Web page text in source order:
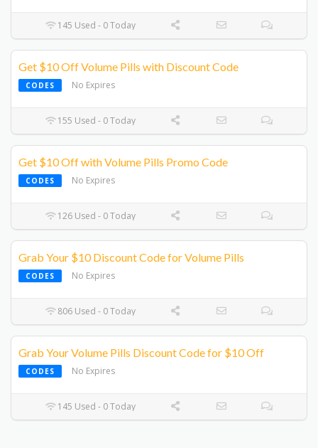
145 Used - 0 Today
Get $10 Off Volume Pills with Discount Code
CODES No Expires
155 Used - 0 Today
Get $10 Off with Volume Pills Promo Code
CODES No Expires
126 Used - 0 Today
Grab Your $10 Discount Code for Volume Pills
CODES No Expires
806 Used - 0 Today
Grab Your Volume Pills Discount Code for $10 Off
CODES No Expires
145 Used - 0 Today